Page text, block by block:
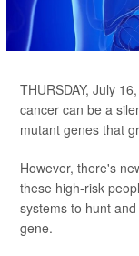
THURSDAY, July
cancer can be a
mutant genes that
However, there's
these high-risk
systems to hunt
gene.